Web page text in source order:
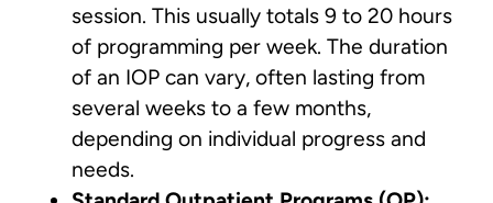
session. This usually totals 9 to 20 hours
of programming per week. The duration
of an IOP can vary, often lasting from
several weeks to a few months,
depending on individual progress and
needs.